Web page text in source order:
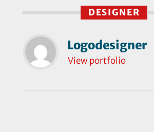
DESIGNER
Logodesigner
View portfolio